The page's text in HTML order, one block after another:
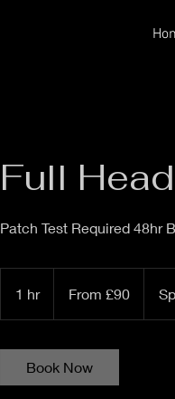
Full
Patch Test Required 48hr
1 hr1
From £90
Book Now